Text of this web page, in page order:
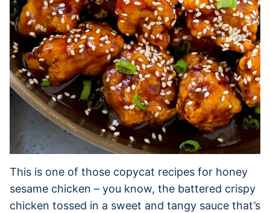
This is one of those copycat recipes for honey
sesame chicken – you know, the battered crispy
chicken tossed in a sweet and tangy sauce that’s